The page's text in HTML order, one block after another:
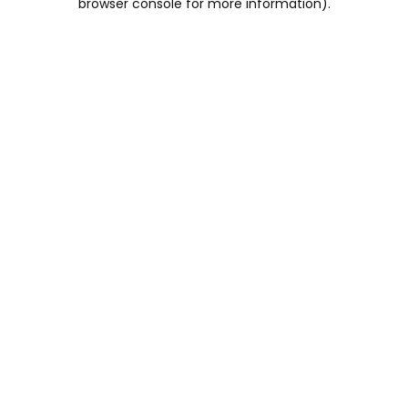
browser console for more information).